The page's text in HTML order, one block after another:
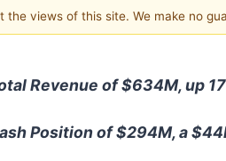
views of this site. We make no
Revenue of $634M, up
Position of $294M, a